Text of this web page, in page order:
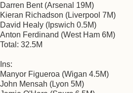
Darren Bent (Arsenal 19M)
Kieran Richadson (Liverpool 7M)
David Healy (Ipswich 0.5M)
Anton Ferdinand (West Ham 6M)
Total: 32.5M
Ins:
Manyor Figueroa (Wigan 4.5M)
John Mensah (Lyon 5M)